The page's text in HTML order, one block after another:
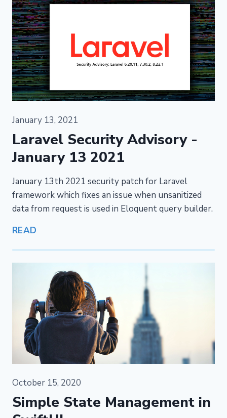
January 13, 2021
Laravel Security Advisory -
January 13 2021
January 13th 2021 security patch for Laravel
framework which fixes an issue when unsanitized
data from request is used in Eloquent query builder.
READ
October 15, 2020
Simple State Management in